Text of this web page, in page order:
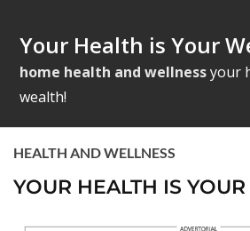
Your Health is Your
home health and wellnessyour
wealth!
HEALTH AND WELLNESS
YOUR HEALTH IS